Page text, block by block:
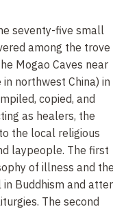
seventy-five small
among the trove
Mogao Caves near
northwest China) in
copied, and
as healers, the
the local religious
laypeople. The first
of illness and the
Buddhism and
The second